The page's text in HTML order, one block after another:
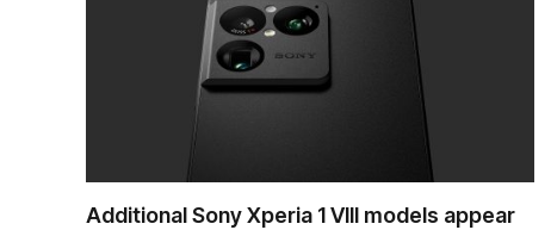
Additional Sony Xperia 1 VIII models appear